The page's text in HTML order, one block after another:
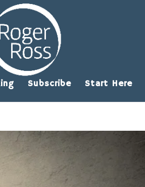
Subscribe Start Here